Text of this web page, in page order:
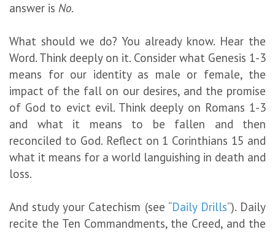
answer is No.
What should we do? You already know. Hear the
Word. Think deeply on it. Consider what Genesis 1-3
means for our identity as male or female, the
impact of the fall on our desires, and the promise
of God to evict evil. Think deeply on Romans 1-3
and what it means to be fallen and then
reconciled to God. Reflect on 1 Corinthians 15 and
what it means for a world languishing in death and
loss.
And study your Catechism (see “Daily Drills”). Daily
recite the Ten Commandments, the Creed, and the